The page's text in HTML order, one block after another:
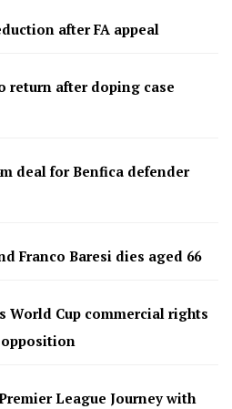
after FA appeal
return after doping case
deal for Benfica defender
Franco Baresi dies aged 66
World Cup commercial rights
League Journey with